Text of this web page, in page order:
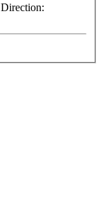
Direction: